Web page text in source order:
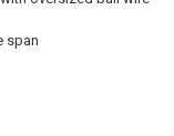
span